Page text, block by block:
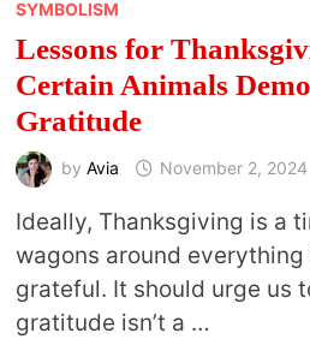
SYMBOLISM
Lessons for
Certain Animals
Gratitude
by Avia November 2, 2024
Ideally, Thanksgiving is a
wagons around
grateful. It should urge us
gratitude isn’t a …